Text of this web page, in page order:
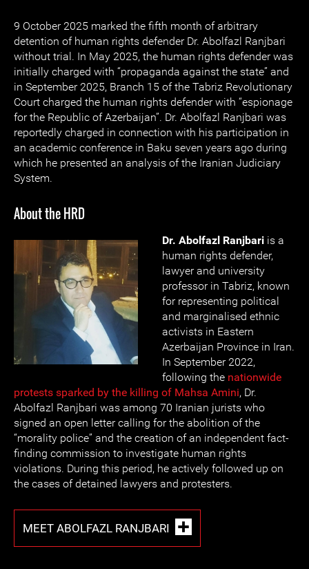
9 October 2025 marked the fifth month of arbitrary
detention of human rights defender Dr. Abolfazl Ranjbari
without trial. In May 2025, the human rights defender was
initially charged with “propaganda against the state” and
in September 2025, Branch 15 of the Tabriz Revolutionary
Court charged the human rights defender with “espionage
for the Republic of Azerbaijan”. Dr. Abolfazl Ranjbari was
reportedly charged in connection with his participation in
an academic conference in Baku seven years ago during
which he presented an analysis of the Iranian Judiciary
System.
About the HRD
Dr. Abolfazl Ranjbari is a
human rights defender,
lawyer and university
professor in Tabriz, known
for representing political
and marginalised ethnic
activists in Eastern
Azerbaijan Province in Iran.
In September 2022,
following the nationwide
protests sparked by the killing of Mahsa Amini, Dr.
Abolfazl Ranjbari was among 70 Iranian jurists who
signed an open letter calling for the abolition of the
“morality police” and the creation of an independent fact-
finding commission to investigate human rights
violations. During this period, he actively followed up on
the cases of detained lawyers and protesters.
MEET ABOLFAZL RANJBARI